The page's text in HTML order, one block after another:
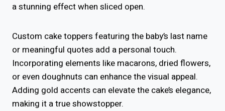
a stunning effect when sliced open.
Custom cake toppers featuring the baby’s last name
or meaningful quotes add a personal touch.
Incorporating elements like macarons, dried flowers,
or even doughnuts can enhance the visual appeal.
Adding gold accents can elevate the cake’s elegance,
making it a true showstopper.